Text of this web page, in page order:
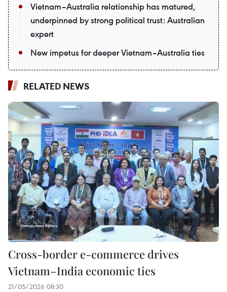
Vietnam–Australia relationship has matured,
underpinned by strong political trust: Australian
expert
New impetus for deeper Vietnam–Australia ties
RELATED NEWS
Cross-border e-commerce drives
Vietnam–India economic ties
21/05/2026 08:30